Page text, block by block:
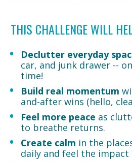
THIS CHALLENGE WILL
Declutter everyday
car, and junk drawer --
time!
Build real momentum
and-after wins (hello,
Feel more peace as
to breathe returns.
Create calm in the
daily and feel the impact